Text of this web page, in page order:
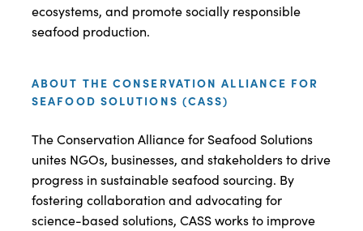
ecosystems, and promote socially responsible
seafood production.
ABOUT THE CONSERVATION ALLIANCE FOR
SEAFOOD SOLUTIONS (CASS)
The Conservation Alliance for Seafood Solutions
unites NGOs, businesses, and stakeholders to drive
progress in sustainable seafood sourcing. By
fostering collaboration and advocating for
science-based solutions, CASS works to improve